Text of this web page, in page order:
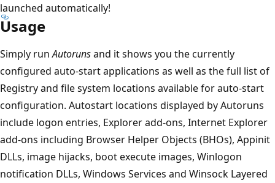
launched automatically!
Usage
Simply runAutorunsand it shows you the currently
configured auto-start applications as well as the full list of
Registry and file system locations available for auto-start
configuration. Autostart locations displayed by Autoruns
include logon entries, Explorer add-ons, Internet Explorer
add-ons including Browser Helper Objects (BHOs), Appinit
DLLs, image hijacks, boot execute images, Winlogon
notification DLLs, Windows Services and Winsock Layered